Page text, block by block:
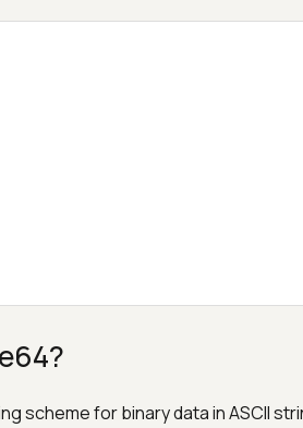
scheme for binary data in ASCII